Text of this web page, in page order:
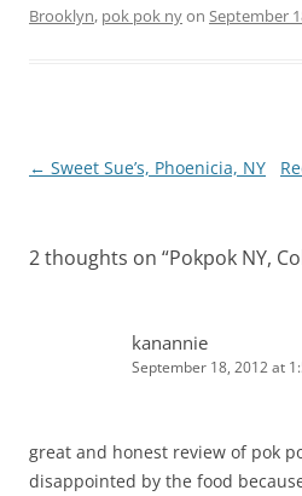
Brooklyn, pok pok nyon September
Post
← Sweet Sue’s, Phoenicia, NY
2 thoughts on “Pokpok NY,
kanannie
September 18, 2012 at
great and honest review of pok
disappointed by the food